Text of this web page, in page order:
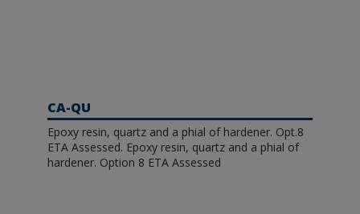
CA-QU
Epoxy resin, quartz and a phial of hardener. Opt.8
ETA Assessed. Epoxy resin, quartz and a phial of
hardener. Option 8 ETA Assessed